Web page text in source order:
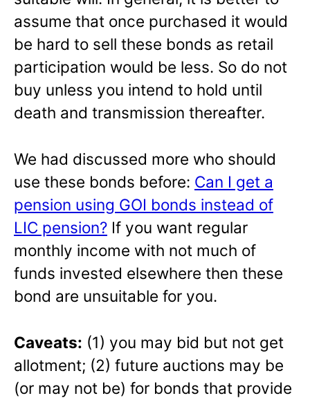
assume that once purchased it would
be hard to sell these bonds as retail
participation would be less. So do not
buy unless you intend to hold until
death and transmission thereafter.
We had discussed more who should
use these bonds before: Can I get a
pension using GOI bonds instead of
LIC pension? If you want regular
monthly income with not much of
funds invested elsewhere then these
bond are unsuitable for you.
Caveats: (1) you may bid but not get
allotment; (2) future auctions may be
(or may not be) for bonds that provide